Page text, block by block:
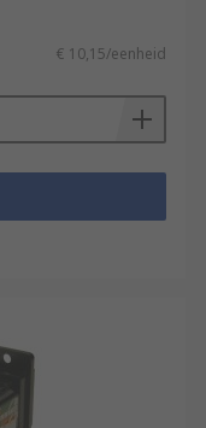
€ 10,15/eenheid